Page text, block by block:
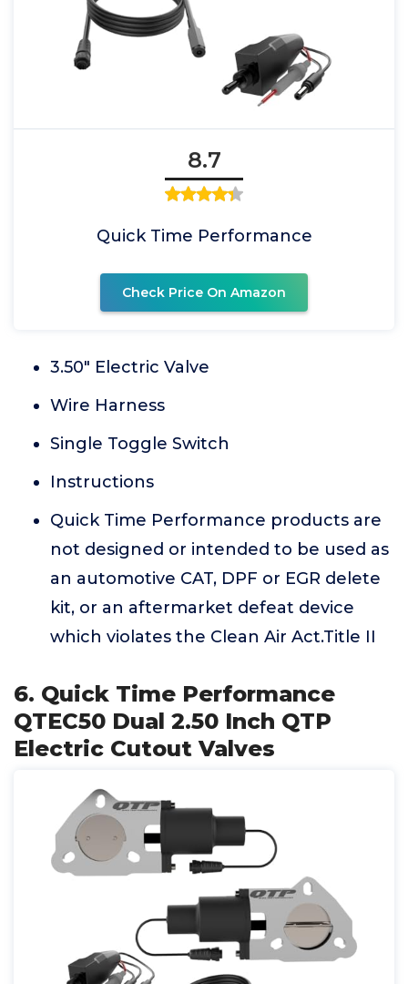
8.7
Quick Time Performance
Check Price On Amazon
3.50" Electric Valve
Wire Harness
Single Toggle Switch
Instructions
Quick Time Performance products are
not designed or intended to be used as
an automotive CAT, DPF or EGR delete
kit, or an aftermarket defeat device
which violates the Clean Air Act.Title II
6. Quick Time Performance
QTEC50 Dual 2.50 Inch QTP
Electric Cutout Valves